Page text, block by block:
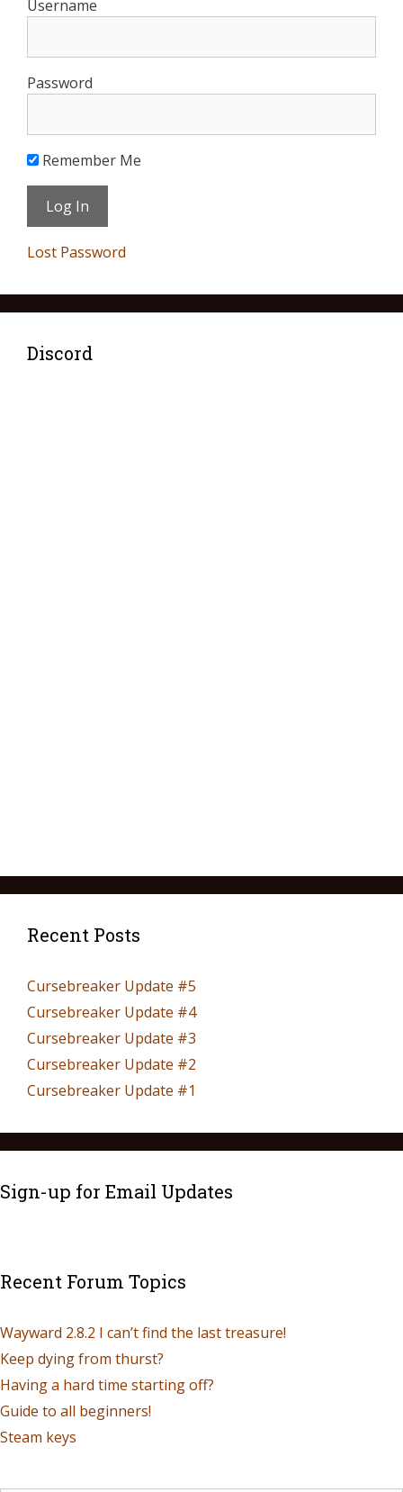
Username
Password
Remember Me
Lost Password
Discord
Recent Posts
Cursebreaker Update #5
Cursebreaker Update #4
Cursebreaker Update #3
Cursebreaker Update #2
Cursebreaker Update #1
Sign-up for Email Updates
Recent Forum Topics
Wayward 2.8.2 I can’t find the last treasure!
Keep dying from thurst?
Having a hard time starting off?
Guide to all beginners!
Steam keys